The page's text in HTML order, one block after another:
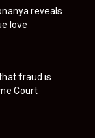
reveals
love
fraud is
Court